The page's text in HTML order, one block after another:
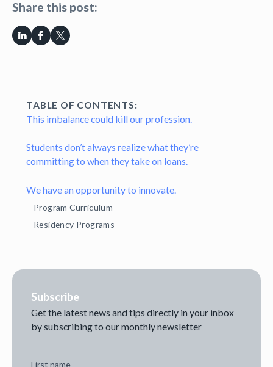
Share this post:
TABLE OF CONTENTS:
This imbalance could kill our profession.
Students don’t always realize what they’re
committing to when they take on loans.
We have an opportunity to innovate.
Program Curriculum
Residency Programs
Subscribe
Get the latest news and tips directly in your inbox
by subscribing to our monthly newsletter
First name